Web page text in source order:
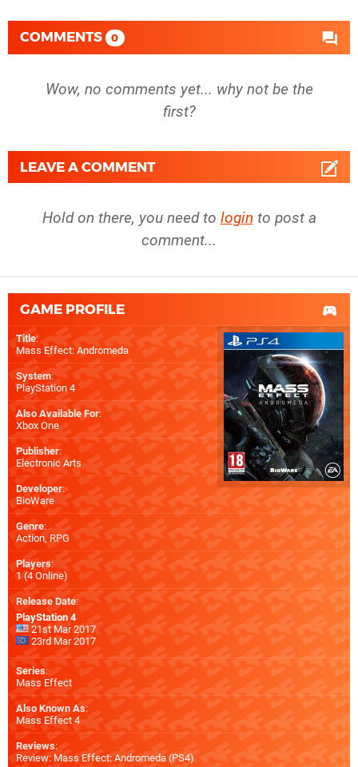
COMMENTS 0
Wow, no comments yet... why not be the
first?
LEAVE A COMMENT
Hold on there, you need to login to post a
comment...
GAME PROFILE
Title:
Mass Effect: Andromeda
System:
PlayStation 4
Also Available For:
Xbox One
Publisher:
Electronic Arts
Developer:
BioWare
Genre:
Action, RPG
Players:
1 (4 Online)
Release Date:
PlayStation 4
21st Mar 2017
23rd Mar 2017
Series:
Mass Effect
Also Known As:
Mass Effect 4
Reviews:
Review: Mass Effect: Andromeda (PS4)